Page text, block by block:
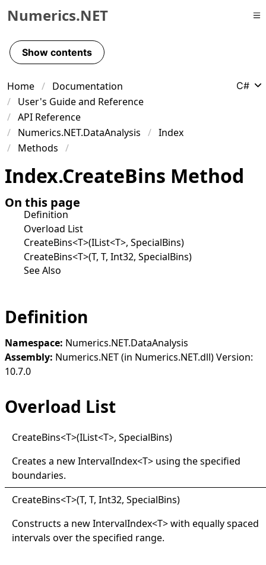
Skip to primary navigation
Skip to content
Skip to footer
Numerics.NET
Show contents
Home
Documentation
User's Guide and Reference
API Reference
Numerics.NET.DataAnalysis
Index
Methods
C#
Index.CreateBins Method
On this page
Definition
Overload List
CreateBins<T>(IList<T>, SpecialBins)
CreateBins<T>(T, T, Int32, SpecialBins)
See Also
Definition
Namespace: Numerics.NET.DataAnalysis
Assembly: Numerics.NET (in Numerics.NET.dll) Version:
10.7.0
Overload List
CreateBins<T>(IList<T>, SpecialBins)
Creates a newIntervalIndex<T> using the specified
boundaries.
CreateBins<T>(T, T, Int32, SpecialBins)
Constructs a newIntervalIndex<T>with equally spaced
intervals over the specified range.